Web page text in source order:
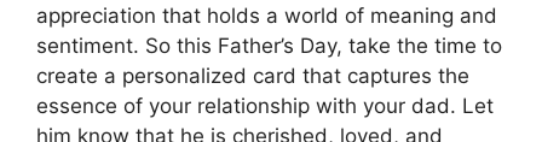
appreciation that holds a world of meaning and
sentiment. So this Father’s Day, take the time to
create a personalized card that captures the
essence of your relationship with your dad. Let
him know that he is cherished, loved, and